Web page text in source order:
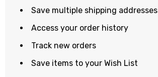
Save multiple shipping addresses
Access your order history
Track new orders
Save items to your Wish List